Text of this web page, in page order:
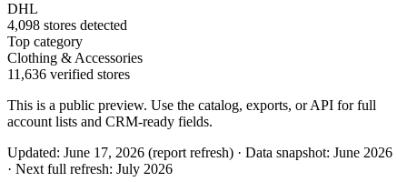
DHL
4,098 stores detected
Top category
Clothing & Accessories
11,636 verified stores
This is a public preview. Use the catalog, exports, or API for full
account lists and CRM-ready fields.
Updated: June 17, 2026 (report refresh) · Data snapshot: June 2026
· Next full refresh: July 2026